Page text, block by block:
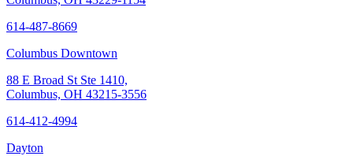
614-487-8669
Columbus Downtown
88 E Broad St Ste 1410,
Columbus, OH 43215-3556
614-412-4994
Dayton